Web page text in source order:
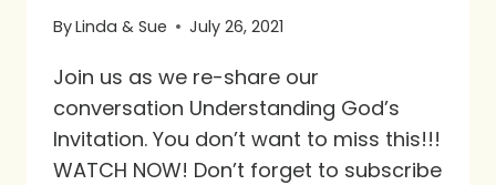
ByLinda & Sue July 26, 2021
Join us as we re-share our
conversation Understanding God’s
Invitation. You don’t want to miss this!!!
WATCH NOW! Don’t forget to subscribe